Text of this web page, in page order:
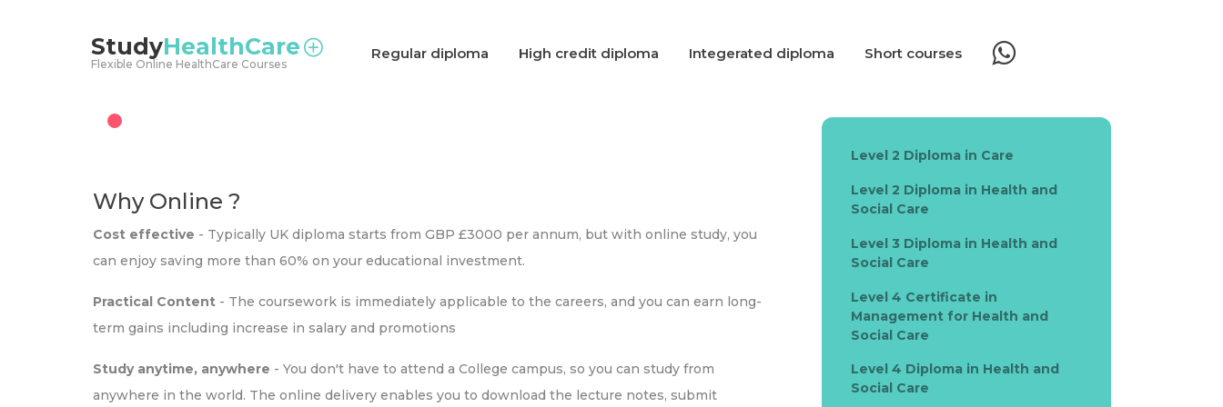
StudyHealthCare
Flexible Online HealthCare Courses
Regular diploma High credit diploma Integerated diploma Short courses
Why Online ?
Cost effective - Typically UK diploma starts from GBP £3000 per annum, but with online study, you
can enjoy saving more than 60% on your educational investment.
Practical Content - The coursework is immediately applicable to the careers, and you can earn long-
term gains including increase in salary and promotions
Study anytime, anywhere - You don't have to attend a College campus, so you can study from
anywhere in the world. The online delivery enables you to download the lecture notes, submit
Level 2 Diploma in Care
Level 2 Diploma in Health and
Social Care
Level 3 Diploma in Health and
Social Care
Level 4 Certificate in
Management for Health and
Social Care
Level 4 Diploma in Health and
Social Care